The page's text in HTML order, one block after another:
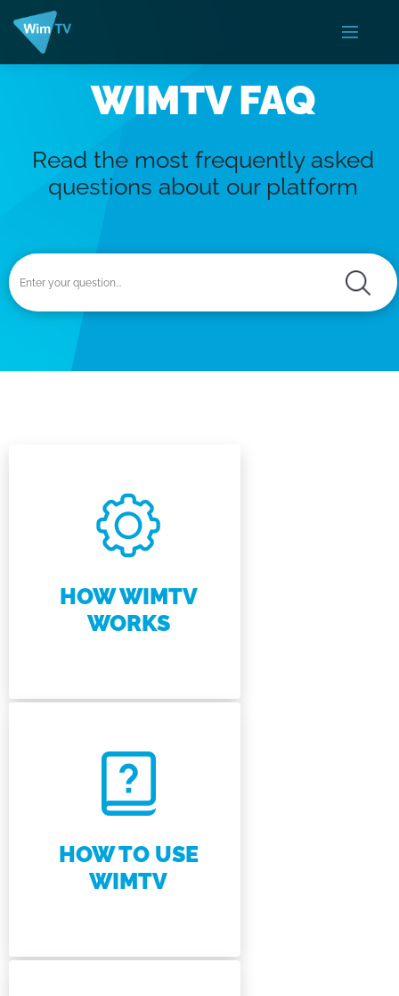
WIMTV FAQ
Read the most frequently asked
questions about our platform
HOW WIMTV
WORKS
HOW TO USE
WIMTV